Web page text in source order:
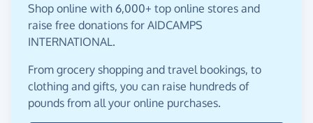
Shop online with 6,000+ top online stores and
raise free donations for AIDCAMPS
INTERNATIONAL.
From grocery shopping and travel bookings, to
clothing and gifts, you can raise hundreds of
pounds from all your online purchases.